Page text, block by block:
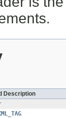
Description